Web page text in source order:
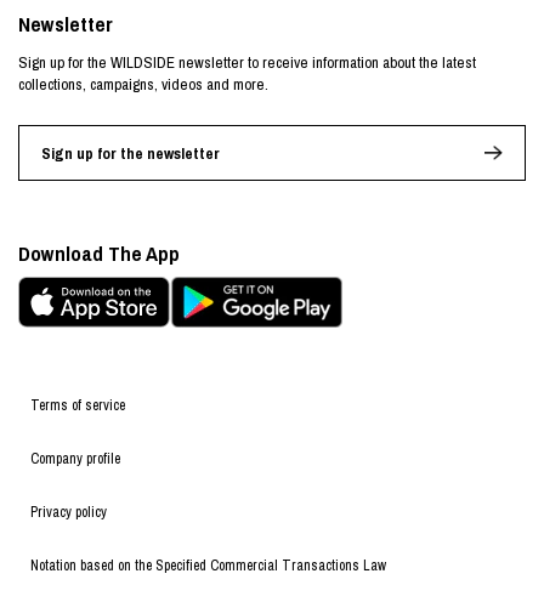
Terms of service
Company profile
Privacy policy
Notation based on the Specified Commercial Transactions Law
Newsletter
Sign up for the WILDSIDE newsletter to receive information about the latest
collections, campaigns, videos and more.
Sign up for the newsletter
Download The App